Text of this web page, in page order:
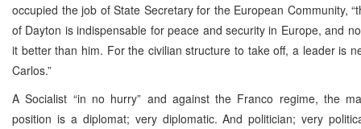
occupied the job of State Secretary for the European Community,
of Dayton is indispensable for peace and security in Europe, and
it better than him. For the civilian structure to take off, a leader is
Carlos.”
A Socialist “in no hurry” and against the Franco regime, the
position is a diplomat; very diplomatic. And politician; very